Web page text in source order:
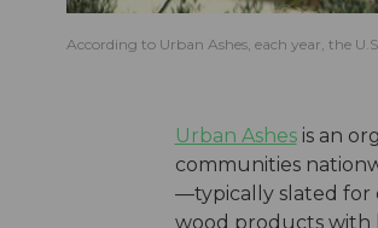
According to Urban Ashes, each year, the
Urban Ashesis an
communities
—typically slated for
wood products with